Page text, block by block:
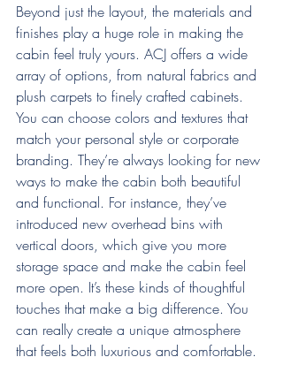
Beyond just the layout, the materials and
finishes play a huge role in making the
cabin feel truly yours. ACJ offers a wide
array of options, from natural fabrics and
plush carpets to finely crafted cabinets.
You can choose colors and textures that
match your personal style or corporate
branding. They’re always looking for new
ways to make the cabin both beautiful
and functional. For instance, they’ve
introduced new overhead bins with
vertical doors, which give you more
storage space and make the cabin feel
more open. It’s these kinds of thoughtful
touches that make a big difference. You
can really create a unique atmosphere
that feels both luxurious and comfortable.